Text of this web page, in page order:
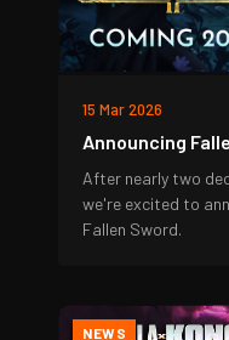
15 Mar 2026
Announcing
After nearly two
we're excited to
Fallen Sword.
NEWS